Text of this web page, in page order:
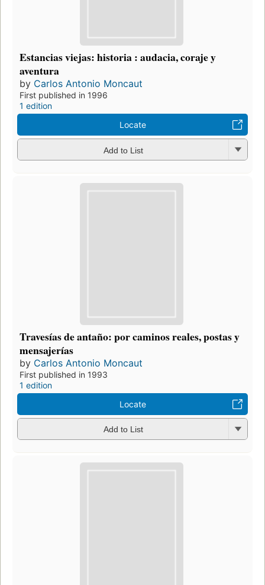
Estancias viejas: historia : audacia, coraje y
aventura
by Carlos Antonio Moncaut
First published in 1996
1 edition
Locate
Add to List
Travesías de antaño: por caminos reales, postas y
mensajerías
by Carlos Antonio Moncaut
First published in 1993
1 edition
Locate
Add to List